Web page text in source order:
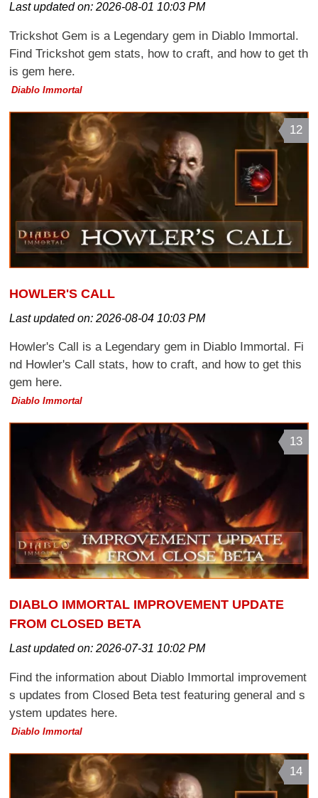
Last updated on:2026-08-01 10:03 PM
Trickshot Gem is a Legendary gem in Diablo Immortal.
Find Trickshot gem stats, how to craft, and how to get th
is gem here.
Diablo Immortal
12
HOWLER'S CALL
Last updated on:2026-08-04 10:03 PM
Howler's Call is a Legendary gem in Diablo Immortal. Fi
nd Howler's Call stats, how to craft, and how to get this
gem here.
Diablo Immortal
13
DIABLO IMMORTAL IMPROVEMENT UPDATE
FROM CLOSED BETA
Last updated on:2026-07-31 10:02 PM
Find the information about Diablo Immortal improvement
s updates from Closed Beta test featuring general and s
ystem updates here.
Diablo Immortal
14